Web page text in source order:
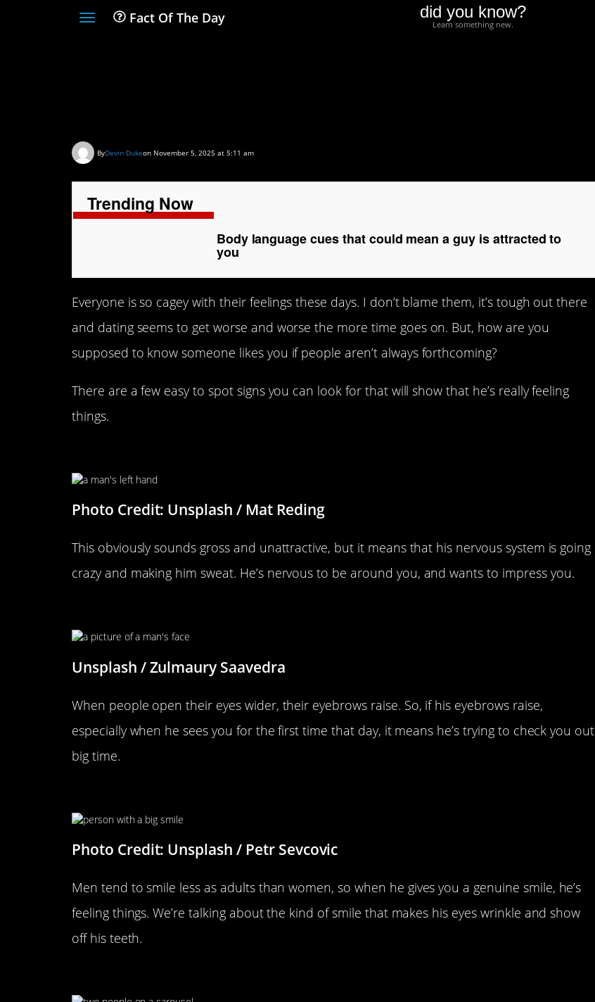
ToggleFact Of The Day did you know?
Learn something new.
ByDevin Dukeon November 5, 2025 at 5:11 am
Trending Now
Body language cues that could mean a guy is attracted to
you
Everyone is so cagey with their feelings these days. I don’t blame them, it’s tough out there
and dating seems to get worse and worse the more time goes on. But, how are you
supposed to know someone likes you if people aren’t always forthcoming?
There are a few easy to spot signs you can look for that will show that he’s really feeling
things.
Photo Credit: Unsplash / Mat Reding
This obviously sounds gross and unattractive, but it means that his nervous system is going
crazy and making him sweat. He’s nervous to be around you, and wants to impress you.
Unsplash / Zulmaury Saavedra
When people open their eyes wider, their eyebrows raise. So, if his eyebrows raise,
especially when he sees you for the first time that day, it means he’s trying to check you out
big time.
Photo Credit: Unsplash / Petr Sevcovic
Men tend to smile less as adults than women, so when he gives you a genuine smile, he’s
feeling things. We’re talking about the kind of smile that makes his eyes wrinkle and show
off his teeth.